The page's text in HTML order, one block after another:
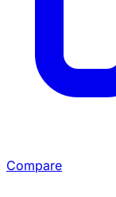
Compare